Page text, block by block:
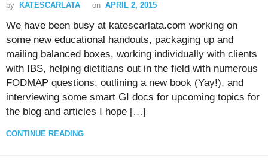
by KATESCARLATA on APRIL 2, 2015
We have been busy at katescarlata.com working on
some new educational handouts, packaging up and
mailing balanced boxes, working individually with clients
with IBS, helping dietitians out in the field with numerous
FODMAP questions, outlining a new book (Yay!), and
interviewing some smart GI docs for upcoming topics for
the blog and articles I hope […]
CONTINUE READING